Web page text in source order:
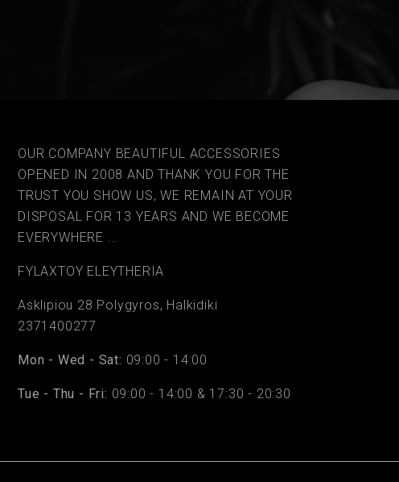
OUR COMPANY BEAUTIFUL ACCESSORIES
OPENED IN 2008 AND THANK YOU FOR THE
TRUST YOU SHOW US, WE REMAIN AT YOUR
DISPOSAL FOR 13 YEARS AND WE BECOME
EVERYWHERE ...
FYLAΧTOY ELEYTHERIA
Asklipiou 28 Polygyros, Halkidiki
2371400277
Mon - Wed - Sat: 09:00 - 14:00
Tue - Thu - Fri: 09:00 - 14:00 & 17:30 - 20:30